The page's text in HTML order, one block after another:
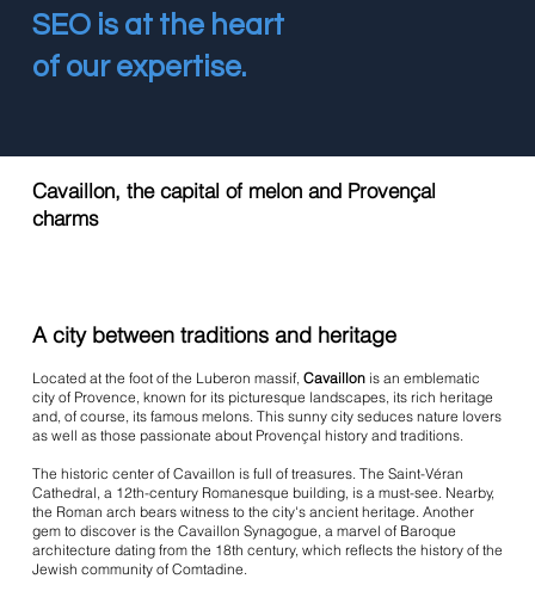
SEO is at the heart
of our expertise.
Cavaillon, the capital of melon and Provençal
charms
A city between traditions and heritage
Located at the foot of the Luberon massif,Cavaillon is an emblematic
city of Provence, known for its picturesque landscapes, its rich heritage
and, of course, its famous melons. This sunny city seduces nature lovers
as well as those passionate about Provençal history and traditions.
The historic center of Cavaillon is full of treasures. The Saint-Véran
Cathedral, a 12th-century Romanesque building, is a must-see. Nearby,
the Roman arch bears witness to the city's ancient heritage. Another
gem to discover is the Cavaillon Synagogue, a marvel of Baroque
architecture dating from the 18th century, which reflects the history of the
Jewish community of Comtadine.